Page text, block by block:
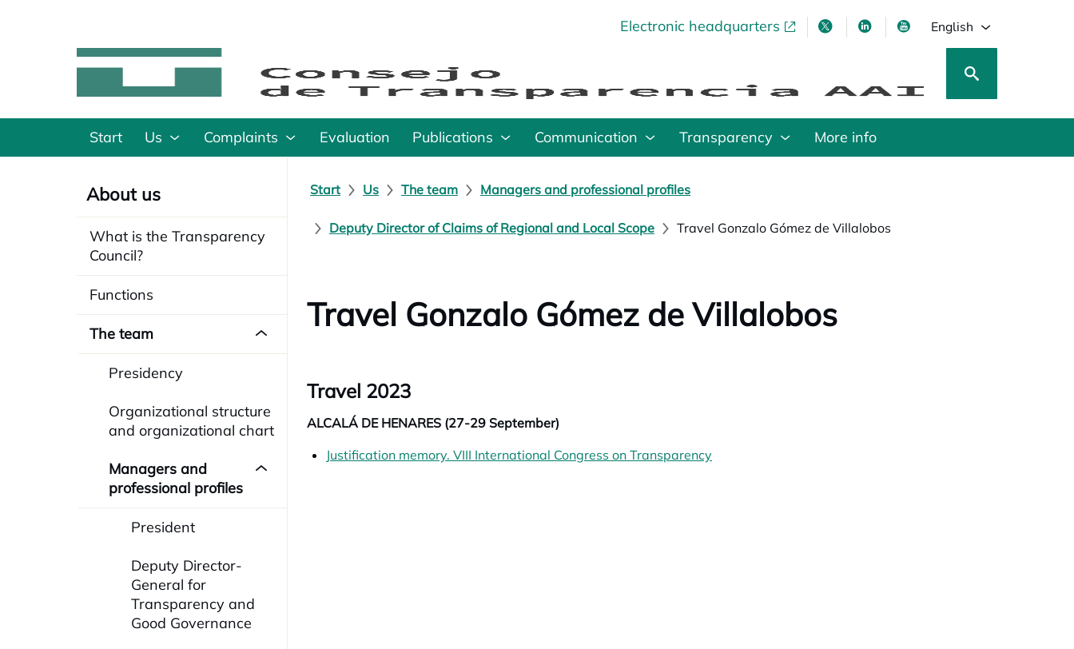
Electronic headquarters
opens in a new tabopens in a new tab
opens in a new tab
opens in a new tab
English
Start Us Complaints Evaluation Publications Communication Transparency More info
About us
What is the Transparency
Council?
Functions
The team
Presidency
Organizational structure
and organizational chart
Managers and
professional profiles
President
Deputy Director-
General for
Transparency and
Good Governance
Start Us The team Managers and professional profiles
Deputy Director of Claims of Regional and Local Scope Travel Gonzalo Gómez de Villalobos
Travel Gonzalo Gómez de Villalobos
Travel 2023
ALCALÁ DE HENARES (27-29 September)
Justification memory. VIII International Congress on Transparency